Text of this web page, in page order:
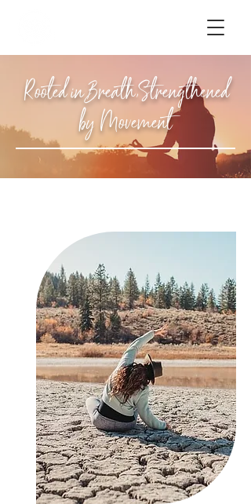
Rooted in Breath,Strengthened
by Movement